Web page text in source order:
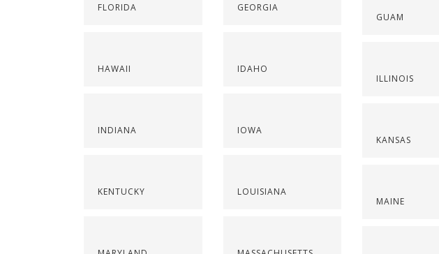
FLORIDA
HAWAII
INDIANA
KENTUCKY
GEORGIA
IDAHO
IOWA
LOUISIANA
GUAM
ILLINOIS
KANSAS
MAINE